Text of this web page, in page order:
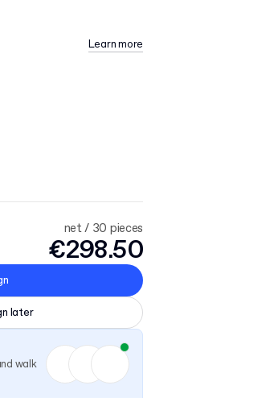
Learn more
net / 30 pieces
€298.50
later
walk